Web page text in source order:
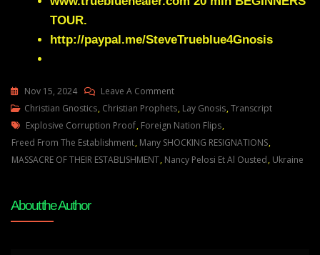
TOUR.
http://paypal.me/SteveTrueblue4Gnosis
Nov 15, 2024 Leave A CommentOn
Julie
Green
A
FOREIGN
Christian Gnostics, Christian Prophets, Lay Gnosis,Transcript
Tags
Explosive Corruption Proof, Foreign Nation Flips,
Freed From The Establishment, Many SHOCKING RESIGNATIONS,
MASSACRE OF THEIR ESTABLISHMENT, Nancy Pelosi Et Al Ousted, Ukraine
About the Author